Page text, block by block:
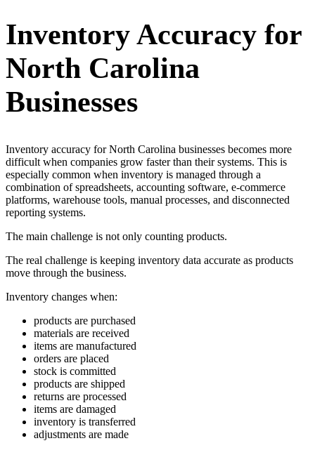
Inventory Accuracy for
North Carolina
Businesses
Inventory accuracy for North Carolina businesses becomes more
difficult when companies grow faster than their systems. This is
especially common when inventory is managed through a
combination of spreadsheets, accounting software, e-commerce
platforms, warehouse tools, manual processes, and disconnected
reporting systems.
The main challenge is not only counting products.
The real challenge is keeping inventory data accurate as products
move through the business.
Inventory changes when:
products are purchased
materials are received
items are manufactured
orders are placed
stock is committed
products are shipped
returns are processed
items are damaged
inventory is transferred
adjustments are made